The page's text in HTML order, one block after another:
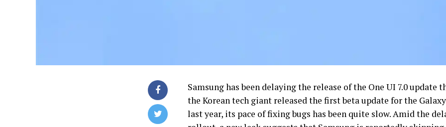
Samsung has been delaying the release of the One UI 7.0 update
the Korean tech giant released the first beta update for the
last year, its pace of fixing bugs has been quite slow. Amid the